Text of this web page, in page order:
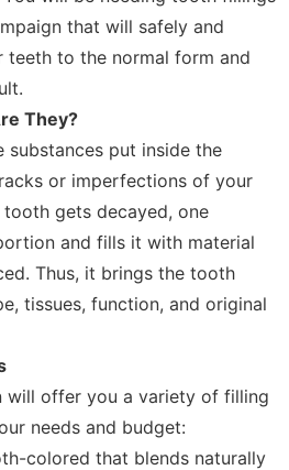
that will safely and
to the normal form and
They?
substances put inside the
or imperfections of your
gets decayed, one
and fills it with material
Thus, it brings the tooth
tissues, function, and original
will offer you a variety of filling
needs and budget:
colored that blends naturally